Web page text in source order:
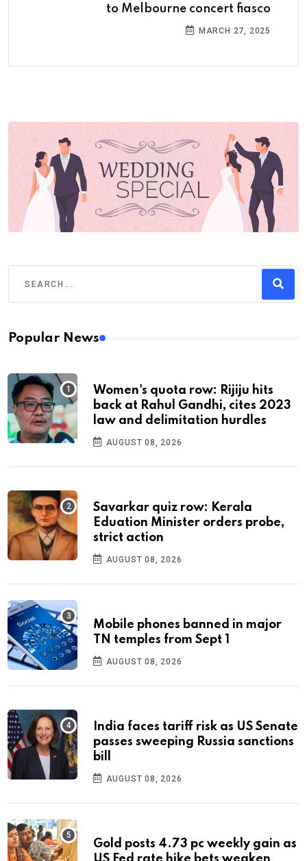
to Melbourne concert fiasco
MARCH 27, 2025
Popular News
Women's quota row: Rijiju hits
back at Rahul Gandhi, cites 2023
law and delimitation hurdles
AUGUST 08, 2026
Savarkar quiz row: Kerala
Eduation Minister orders probe,
strict action
AUGUST 08, 2026
Mobile phones banned in major
TN temples from Sept 1
AUGUST 08, 2026
India faces tariff risk as US Senate
passes sweeping Russia sanctions
bill
AUGUST 08, 2026
Gold posts 4.73 pc weekly gain as